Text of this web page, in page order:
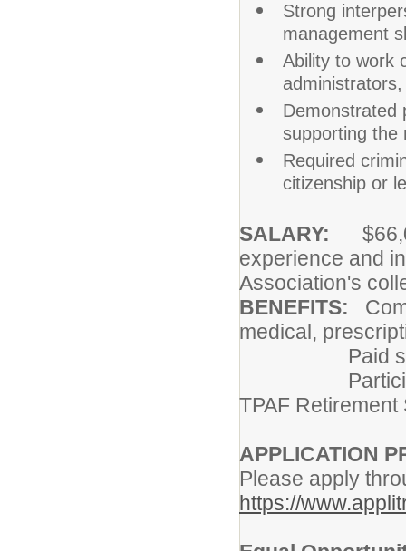
Strong
management
Ability to work
Demonstrated
supporting the
Required
citizenship or
SALARY:
experience and
Association's
BENEFITS:
medical,
Paid sick,
Participation
TPAF Retirement
APPLICATION
Please apply
https://